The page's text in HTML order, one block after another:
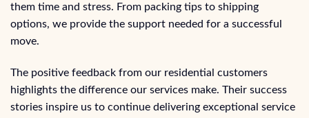
them time and stress. From packing tips to shipping
options, we provide the support needed for a successful
move.
The positive feedback from our residential customers
highlights the difference our services make. Their success
stories inspire us to continue delivering exceptional service